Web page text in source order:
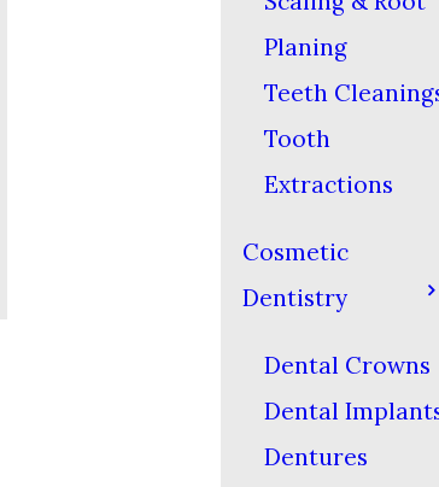
Planing
Teeth
Tooth
Extractions
Cosmetic
Dentistry
Dental Crowns
Dental
Dentures